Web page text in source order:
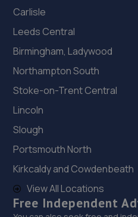
Carlisle
Leeds Central
Birmingham, Ladywood
Northampton South
Stoke-on-Trent Central
Lincoln
Slough
Portsmouth North
Kirkcaldy and Cowdenbeath
View All Locations
Free Independent